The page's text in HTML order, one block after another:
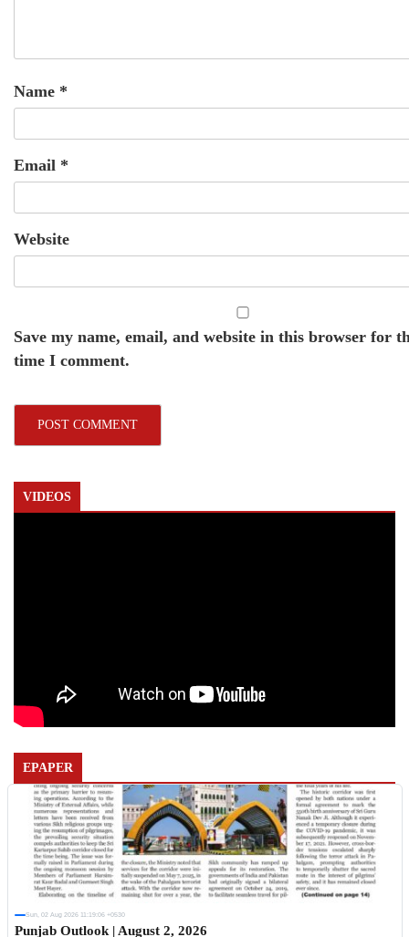
Name *
Email *
Website
Save my name, email, and website in this browser for
time I comment.
VIDEOS
EPAPER
Sun, 02 Aug 2026 11:19:06 +0530
Punjab Outlook | August 2, 2026